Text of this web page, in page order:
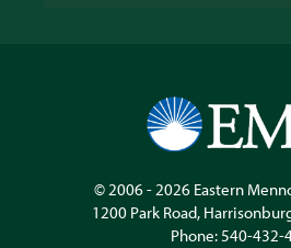
© 2006 - 2026 Eastern
1200 Park Road,
Phone:540-432-